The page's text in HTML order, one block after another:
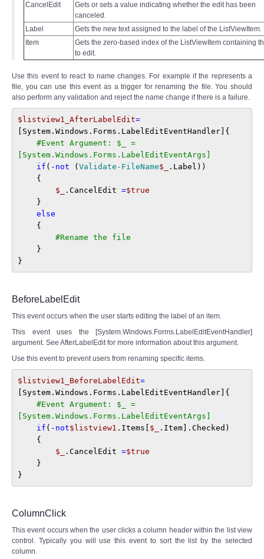
CancelEdit
Gets or sets a value indicating whether the edit has been
canceled.
Label
Gets the new text assigned to the label of the ListViewItem.
Item
Gets the zero-based index of the ListViewItem containing
to edit.
Use this event to react to name changes. For example if the represents a
file, you can use this event as a trigger for renaming the file. You should
also perform any validation and reject the name change if there is a failure.
$listview1_AfterLabelEdit=
[System.Windows.Forms.LabelEditEventHandler]{
#Event Argument: $_ =
[System.Windows.Forms.LabelEditEventArgs]
if ( -not ( Validate-FileName$_
.Label))
$_
.CancelEdit =$true
else
#Rename the file
}
BeforeLabelEdit
This event occurs when the user starts editing the label of an item.
This event uses the [System.Windows.Forms.LabelEditEventHandler]
argument. See AfterLabelEdit for more information about this argument.
Use this event to prevent users from renaming specific items.
$listview1_BeforeLabelEdit=
[System.Windows.Forms.LabelEditEventHandler]{
#Event Argument: $_ =
[System.Windows.Forms.LabelEditEventArgs]
if ( -not$listview1 .Items[ $_
.Item].Checked)
$_
.CancelEdit =$true
}
ColumnClick
This event occurs when the user clicks a column header within the list view
control. Typically you will use this event to sort the list by the selected
column.